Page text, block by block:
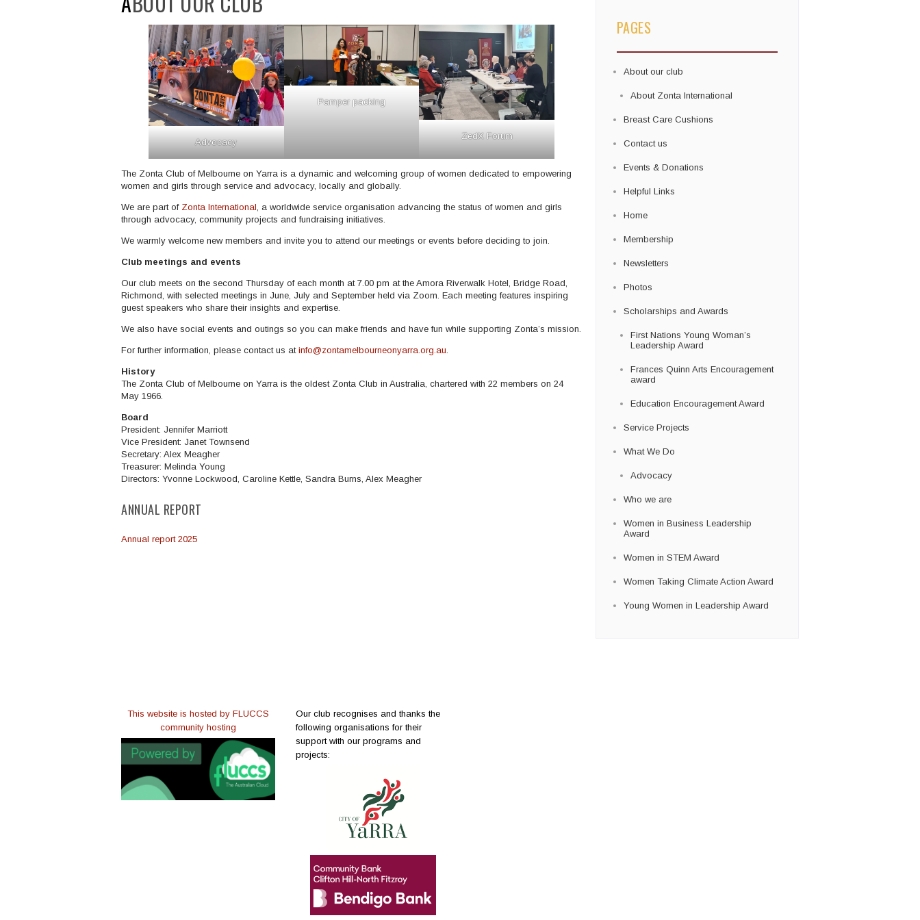
Advocacy
Pamper packing
ZedX Forum
The Zonta Club of Melbourne on Yarra is a dynamic and welcoming group of women dedicated to empowering
women and girls through service and advocacy, locally and globally.
We are part of Zonta International, a worldwide service organisation advancing the status of women and girls
through advocacy, community projects and fundraising initiatives.
We warmly welcome new members and invite you to attend our meetings or events before deciding to join.
Club meetings and events
Our club meets on the second Thursday of each month at 7.00 pm at the Amora Riverwalk Hotel, Bridge Road,
Richmond, with selected meetings in June, July and September held via Zoom. Each meeting features inspiring
guest speakers who share their insights and expertise.
We also have social events and outings so you can make friends and have fun while supporting Zonta’s mission.
For further information, please contact us at info@zontamelbourneonyarra.org.au.
History
The Zonta Club of Melbourne on Yarra is the oldest Zonta Club in Australia, chartered with 22 members on 24
May 1966.
Board
President: Jennifer Marriott
Vice President: Janet Townsend
Secretary: Alex Meagher
Treasurer: Melinda Young
Directors: Yvonne Lockwood, Caroline Kettle, Sandra Burns, Alex Meagher
ANNUAL REPORT
Annual report 2025
PAGES
About our club
About Zonta International
Breast Care Cushions
Contact us
Events & Donations
Helpful Links
Home
Membership
Newsletters
Photos
Scholarships and Awards
First Nations Young Woman’s
Leadership Award
Frances Quinn Arts Encouragement
award
Education Encouragement Award
Service Projects
What We Do
Advocacy
Who we are
Women in Business Leadership
Award
Women in STEM Award
Women Taking Climate Action Award
Young Women in Leadership Award
This website is hosted by FLUCCS
community hosting
Our club recognises and thanks the
following organisations for their
support with our programs and
projects: